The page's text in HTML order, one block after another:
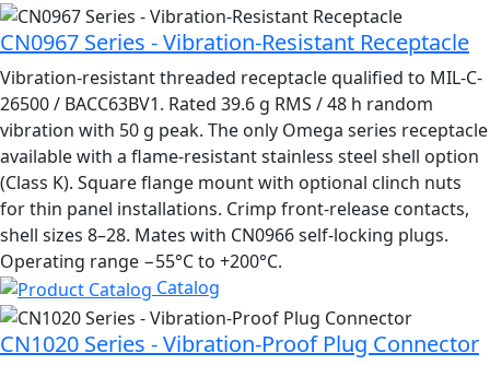
CN0967 Series - Vibration-Resistant Receptacle
Vibration-resistant threaded receptacle qualified to MIL-C-
26500 / BACC63BV1. Rated 39.6 g RMS / 48 h random
vibration with 50 g peak. The only Omega series receptacle
available with a flame-resistant stainless steel shell option
(Class K). Square flange mount with optional clinch nuts
for thin panel installations. Crimp front-release contacts,
shell sizes 8–28. Mates with CN0966 self-locking plugs.
Operating range −55°C to +200°C.
Catalog
CN1020 Series - Vibration-Proof Plug Connector